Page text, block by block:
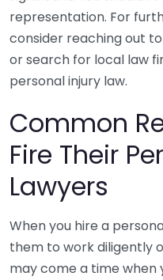
representation. For
consider reaching out
or search for local law
personal injury law.
Common
Fire Their
Lawyers
When you hire a
them to work diligently
may come a time when